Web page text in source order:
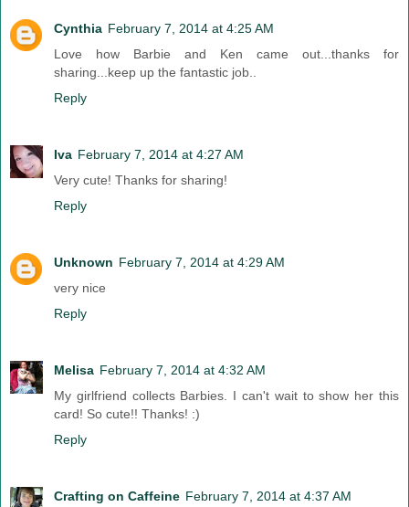
Cynthia February 7, 2014 at 4:25 AM
Love how Barbie and Ken came out...thanks for
sharing...keep up the fantastic job..
Reply
Iva February 7, 2014 at 4:27 AM
Very cute! Thanks for sharing!
Reply
Unknown February 7, 2014 at 4:29 AM
very nice
Reply
Melisa February 7, 2014 at 4:32 AM
My girlfriend collects Barbies. I can't wait to show her this
card! So cute!! Thanks! :)
Reply
Crafting on Caffeine February 7, 2014 at 4:37 AM